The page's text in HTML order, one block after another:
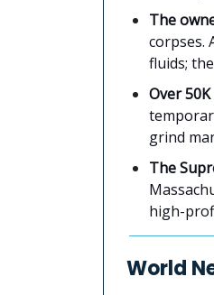
The
corpses.
fluids;
Over
grind
The
high-
World